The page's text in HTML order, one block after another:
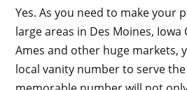
Yes. As you need to make your
large areas in Des Moines, Iowa
Ames and other huge markets,
local vanity number to serve